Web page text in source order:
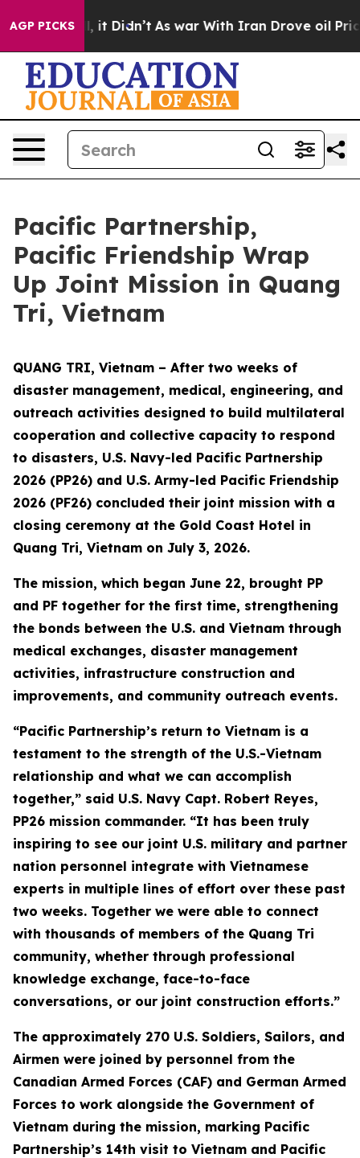
AGP PICKS
Well, it Didn’t As war With Iran Drove oil Prices
Pacific Partnership,
Pacific Friendship Wrap
Up Joint Mission in Quang
Tri, Vietnam
QUANG TRI, Vietnam – After two weeks of
disaster management, medical, engineering, and
outreach activities designed to build multilateral
cooperation and collective capacity to respond
to disasters, U.S. Navy-led Pacific Partnership
2026 (PP26) and U.S. Army-led Pacific Friendship
2026 (PF26) concluded their joint mission with a
closing ceremony at the Gold Coast Hotel in
Quang Tri, Vietnam on July 3, 2026.
The mission, which began June 22, brought PP
and PF together for the first time, strengthening
the bonds between the U.S. and Vietnam through
medical exchanges, disaster management
activities, infrastructure construction and
improvements, and community outreach events.
“Pacific Partnership’s return to Vietnam is a
testament to the strength of the U.S.-Vietnam
relationship and what we can accomplish
together,” said U.S. Navy Capt. Robert Reyes,
PP26 mission commander. “It has been truly
inspiring to see our joint U.S. military and partner
nation personnel integrate with Vietnamese
experts in multiple lines of effort over these past
two weeks. Together we were able to connect
with thousands of members of the Quang Tri
community, whether through professional
knowledge exchange, face-to-face
conversations, or our joint construction efforts.”
The approximately 270 U.S. Soldiers, Sailors, and
Airmen were joined by personnel from the
Canadian Armed Forces (CAF) and German Armed
Forces to work alongside the Government of
Vietnam during the mission, marking Pacific
Partnership’s 14th visit to Vietnam and Pacific